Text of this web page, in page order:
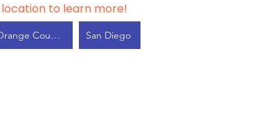
to learn more!
Orange County San Diego